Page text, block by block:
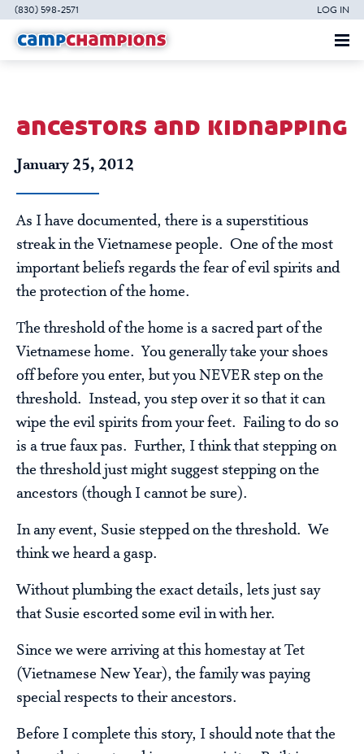
(830) 598-2571 LOG IN
ancestors and kidnapping
January 25, 2012
As I have documented, there is a superstitious
streak in the Vietnamese people. One of the most
important beliefs regards the fear of evil spirits and
the protection of the home.
The threshold of the home is a sacred part of the
Vietnamese home. You generally take your shoes
off before you enter, but you NEVER step on the
threshold. Instead, you step over it so that it can
wipe the evil spirits from your feet. Failing to do so
is a true faux pas. Further, I think that stepping on
the threshold just might suggest stepping on the
ancestors (though I cannot be sure).
In any event, Susie stepped on the threshold. We
think we heard a gasp.
Without plumbing the exact details, lets just say
that Susie escorted some evil in with her.
Since we were arriving at this homestay at Tet
(Vietnamese New Year), the family was paying
special respects to their ancestors.
Before I complete this story, I should note that the